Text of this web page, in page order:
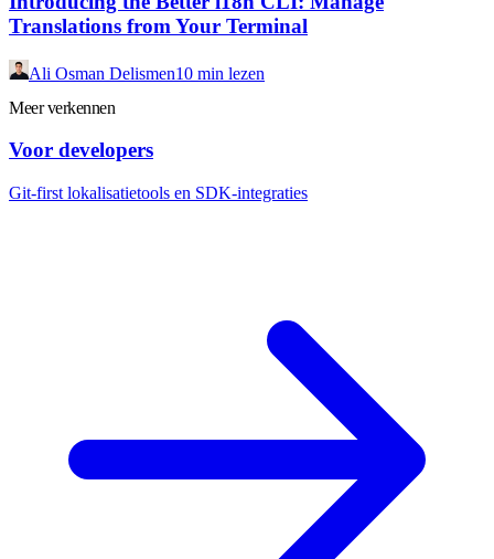
Translations from Your Terminal
Ali Osman Delismen10 min lezen
Meer verkennen
Voor developers
Git-first lokalisatietools en SDK-integraties